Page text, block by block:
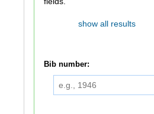
show all results
Bib number: